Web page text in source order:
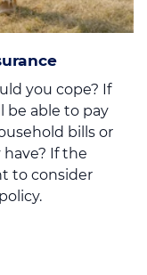
you cope? If
be able to pay
bills or
If the
to consider